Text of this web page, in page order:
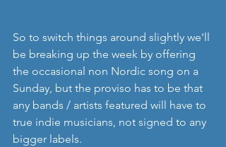
So to switch things around slightly we'll
be breaking up the week by offering
the occasional non Nordic song on a
Sunday, but the proviso has to be that
any bands / artists featured will have to
true indie musicians, not signed to any
bigger labels.